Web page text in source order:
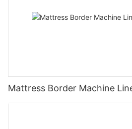
Mattress Border Machine